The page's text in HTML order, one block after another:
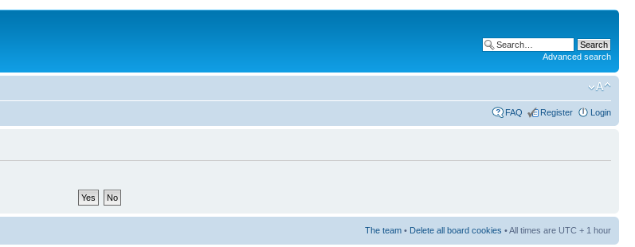
Advanced search
FAQ Register Login
The team • Delete all board cookies • All times are UTC + 1 hour